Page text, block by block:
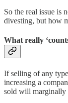
So the real issue is
divesting, but how
What really
If selling of any
increasing a
sold will marginally